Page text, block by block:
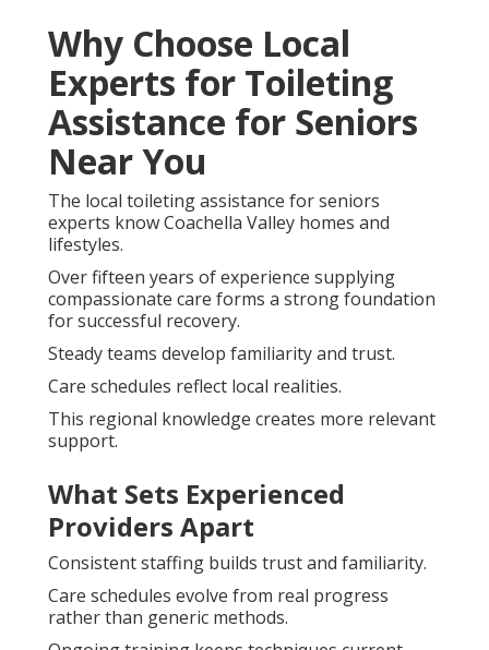
Why Choose Local
Experts for Toileting
Assistance for Seniors
Near You
The local toileting assistance for seniors
experts know Coachella Valley homes and
lifestyles.
Over fifteen years of experience supplying
compassionate care forms a strong foundation
for successful recovery.
Steady teams develop familiarity and trust.
Care schedules reflect local realities.
This regional knowledge creates more relevant
support.
What Sets Experienced
Providers Apart
Consistent staffing builds trust and familiarity.
Care schedules evolve from real progress
rather than generic methods.